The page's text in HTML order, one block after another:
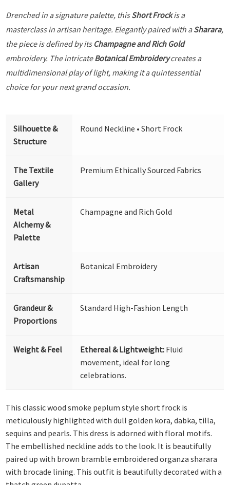
Drenched in a signature palette, thisShort Frockis a
masterclass in artisan heritage. Elegantly paired with aSharara,
the piece is defined by its Champagne and Rich Gold
embroidery. The intricateBotanical Embroiderycreates a
multidimensional play of light, making it a quintessential
choice for your next grand occasion.
Silhouette &
Structure
Round Neckline • Short Frock
The Textile
Gallery
Premium Ethically Sourced Fabrics
Metal
Alchemy &
Palette
Champagne and Rich Gold
Artisan
Craftsmanship
Botanical Embroidery
Grandeur &
Proportions
Standard High-Fashion Length
Weight & Feel Ethereal & Lightweight: Fluid
movement, ideal for long
celebrations.
This classic wood smoke peplum style short frock is
meticulously highlighted with dull golden kora, dabka, tilla,
sequins and pearls. This dress is adorned with floral motifs.
The embellished neckline adds to the look. It is beautifully
paired up with brown bramble embroidered organza sharara
with brocade lining. This outfit is beautifully decorated with a